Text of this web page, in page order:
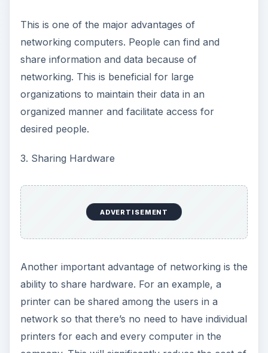
This is one of the major advantages of
networking computers. People can find and
share information and data because of
networking. This is beneficial for large
organizations to maintain their data in an
organized manner and facilitate access for
desired people.
3. Sharing Hardware
ADVERTISEMENT
Another important advantage of networking is the
ability to share hardware. For an example, a
printer can be shared among the users in a
network so that there’s no need to have individual
printers for each and every computer in the